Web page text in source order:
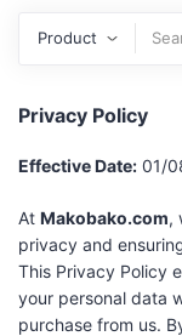
Privacy Policy
Effective Date: 01/
At Makobako.com,
privacy and
This Privacy Policy
your personal data
purchase from us.